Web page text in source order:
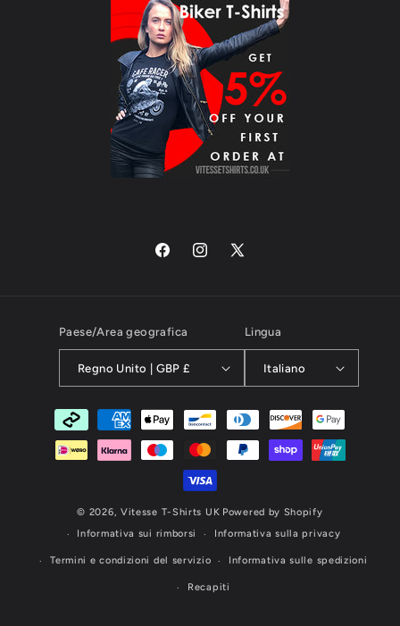
FacebookInstagram
X
Paese/Area geografica
Regno Unito | GBP £
Lingua
Italiano
Metodi
pagamento
© 2026, Vitesse T-Shirts UK Powered by Shopify
Informativa sui rimborsi
Informativa sulla privacy
Termini e condizioni del servizio Informativa sulle spedizioni
Recapiti